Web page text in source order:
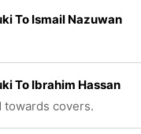
To Ismail Nazuwan
To Ibrahim Hassan
towards covers.